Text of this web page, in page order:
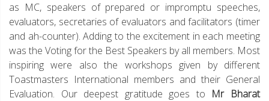
as MC, speakers of prepared or impromptu speeches,
evaluators, secretaries of evaluators and facilitators (timer
and ah-counter). Adding to the excitement in each meeting
was the Voting for the Best Speakers by all members. Most
inspiring were also the workshops given by different
Toastmasters International members and their General
Evaluation. Our deepest gratitude goes to Mr Bharat